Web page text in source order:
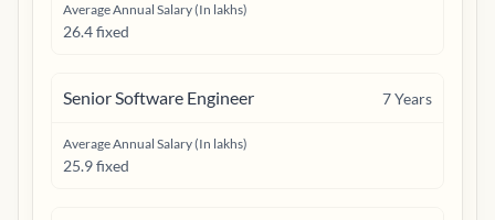
Average Annual Salary (In lakhs)
26.4 fixed
Senior Software Engineer 7Years
Average Annual Salary (In lakhs)
25.9 fixed